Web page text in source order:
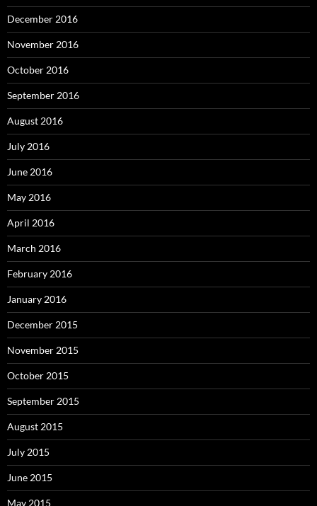
December 2016
November 2016
October 2016
September 2016
August 2016
July 2016
June 2016
May 2016
April 2016
March 2016
February 2016
January 2016
December 2015
November 2015
October 2015
September 2015
August 2015
July 2015
June 2015
May 2015